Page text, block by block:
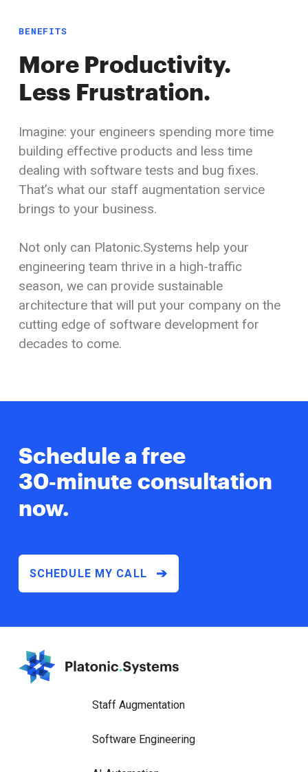
BENEFITS
More Productivity.
Less Frustration.
Imagine: your engineers spending more time
building effective products and less time
dealing with software tests and bug fixes.
That’s what our staff augmentation service
brings to your business.
Not only can Platonic.Systems help your
engineering team thrive in a high-traffic
season, we can provide sustainable
architecture that will put your company on the
cutting edge of software development for
decades to come.
Schedule a free
30‑minute consultation
now.
SCHEDULE MY CALL ➔
Staff Augmentation
Software Engineering